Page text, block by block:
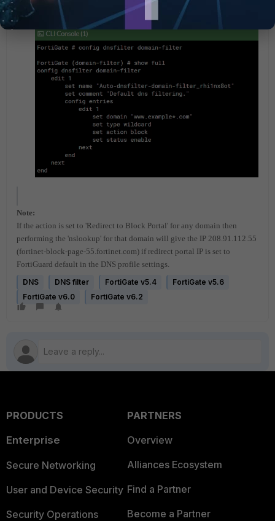
Note:
If the action is set to 'Redirect to Block Portal' for any domain then
performing the 'nslookup' for that domain will give the IP 208.91.112.55
(fortinet-block-page-55.fortinet.com) if redirect portal IP is set to
FortiGuard default in the DNS profile settings.
DNS
DNS filter FortiGate v5.4
FortiGate v5.6
FortiGate v6.0
FortiGate v6.2
PRODUCTS
Enterprise
Secure Networking
User and Device Security
Security Operations
PARTNERS
Overview
Alliances Ecosystem
Find a Partner
Become a Partner